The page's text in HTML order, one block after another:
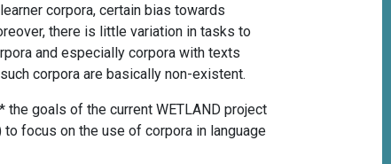
corpora, certain bias towards
there is little variation in tasks to
and especially corpora with texts
corpora are basically non-existent.
* the goals of the current WETLAND project
focus on the use of corpora in language